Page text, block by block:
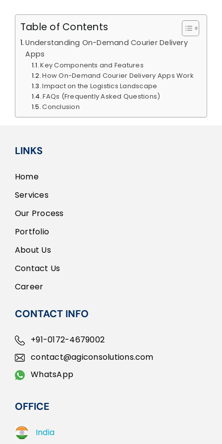
Table of Contents
Understanding On-Demand Courier Delivery
Apps
Key Components and Features
How On-Demand Courier Delivery Apps Work
Impact on the Logistics Landscape
FAQs (Frequently Asked Questions)
Conclusion
LINKS
Home
Services
Our Process
Portfolio
About Us
Contact Us
Career
CONTACT INFO
+91-0172-4679002
contact@agiconsolutions.com
WhatsApp
OFFICE
India